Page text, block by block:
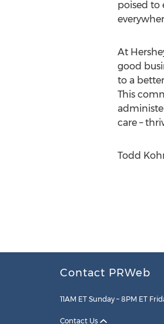
poised to
At
good
to a
This
care –
Todd
Contact PRWeb
11AM ET Sunday – 8PM ET
Contact Us